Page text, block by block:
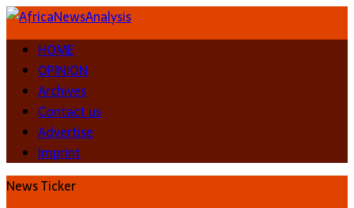
HOME
OPINION
Archives
Contact us
Advertise
Imprint
News Ticker